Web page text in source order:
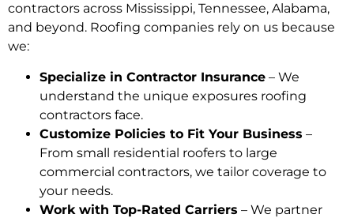
contractors across Mississippi, Tennessee, Alabama,
and beyond. Roofing companies rely on us because
we:
Specialize in Contractor Insurance – We
understand the unique exposures roofing
contractors face.
Customize Policies to Fit Your Business –
From small residential roofers to large
commercial contractors, we tailor coverage to
your needs.
Work with Top-Rated Carriers – We partner